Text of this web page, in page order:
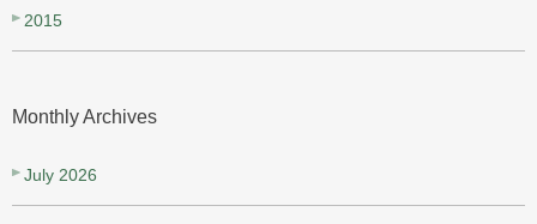
2015
Monthly Archives
July 2026